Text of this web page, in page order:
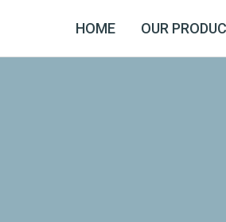
HOME OUR